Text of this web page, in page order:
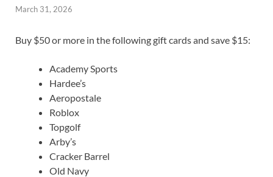
March 31, 2026
Buy $50 or more in the following gift cards and save $15:
Academy Sports
Hardee’s
Aeropostale
Roblox
Topgolf
Arby’s
Cracker Barrel
Old Navy